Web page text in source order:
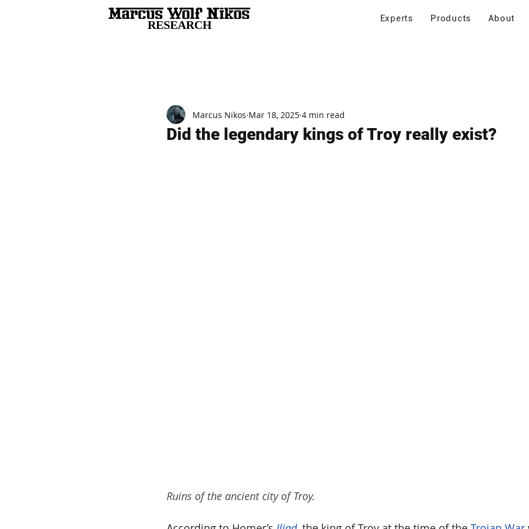
RESEARCH Experts Products About
Did the legendary kings of Troy really exist?
Marcus Nikos Mar 18, 2025 4 min read
Ruins of the ancient city of Troy.